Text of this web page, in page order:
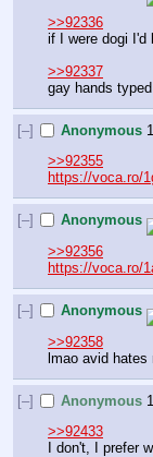
>>92336
if I were dogi I'd
>>92337
gay hands
[–] Anonymous
>>92355
https://voca.ro/
[–] Anonymous
>>92356
https://voca.ro/
[–] Anonymous
>>92358
lmao avid
[–] Anonymous
>>92433
I don't, I prefer